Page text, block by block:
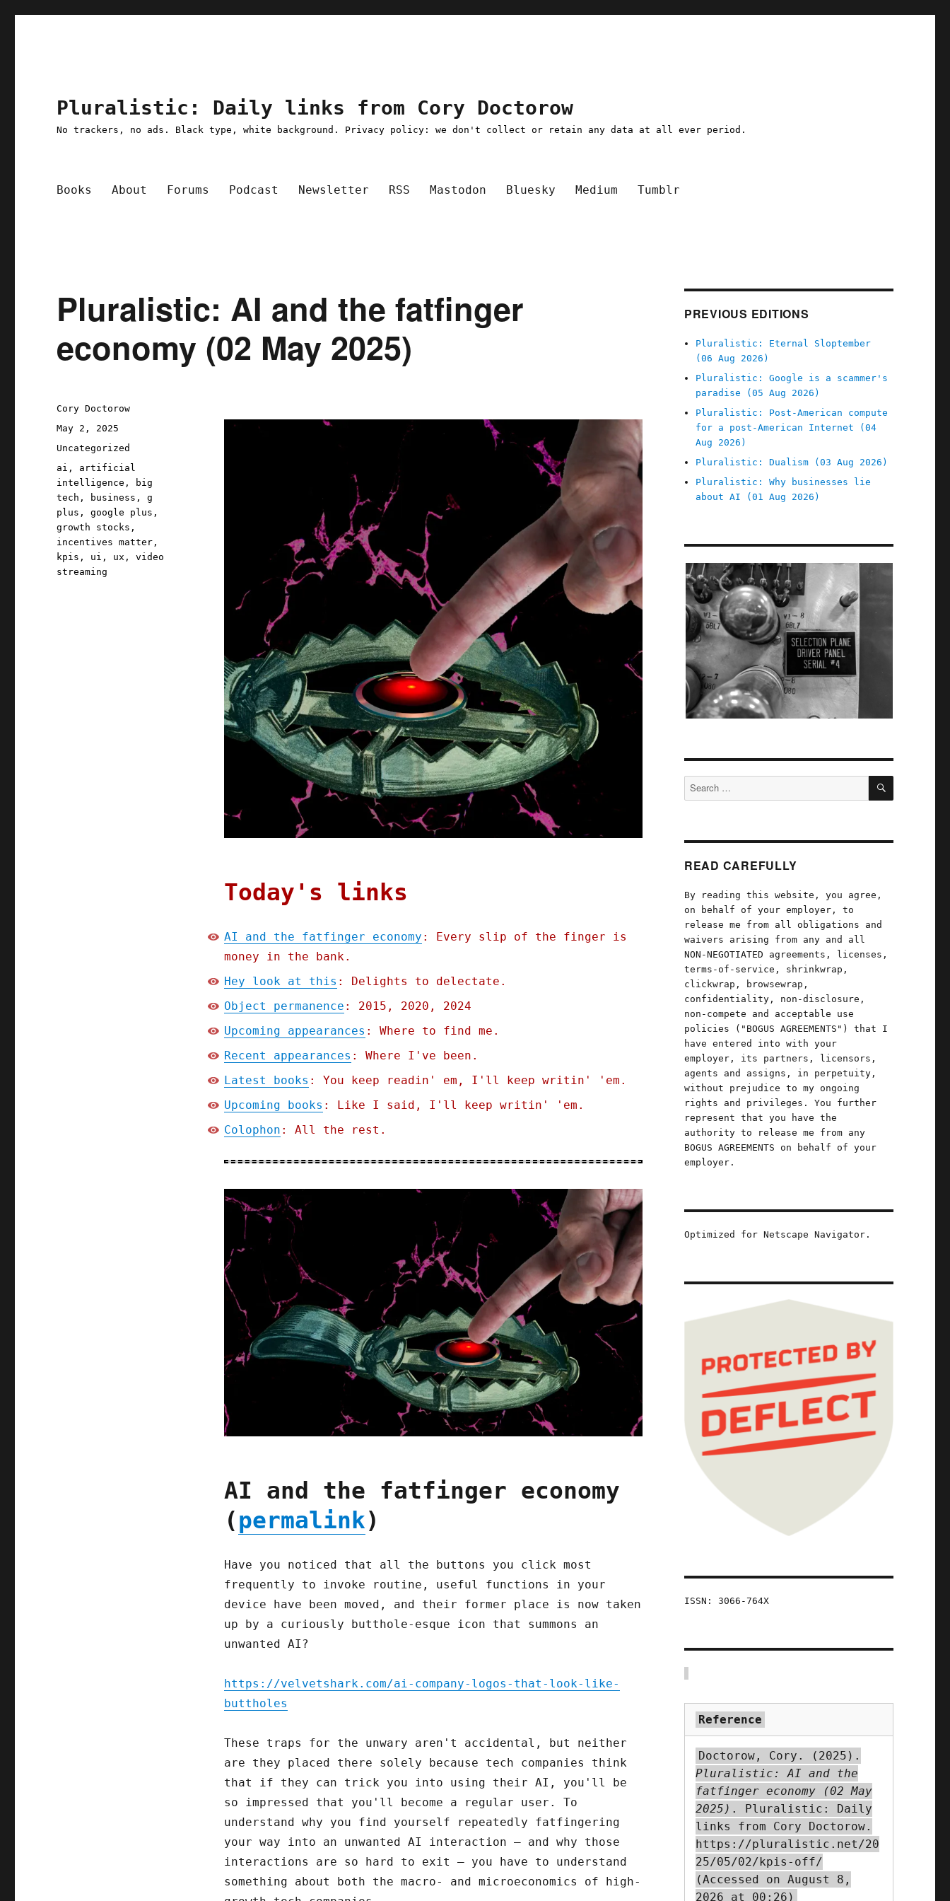
Pluralistic: Daily links from Cory Doctorow
No trackers, no ads. Black type, white background. Privacy policy: we don't collect or retain any data at all ever period.
Books About Forums Podcast Newsletter RSS Mastodon Bluesky Medium Tumblr
Pluralistic: AI and the fatfinger
economy (02 May 2025)
Today's links
AI and the fatfinger economy : Every slip of the finger is
money in the bank.
Hey look at this : Delights to delectate.
Object permanence : 2015, 2020, 2024
Upcoming appearances : Where to find me.
Recent appearances : Where I've been.
Latest books : You keep readin' em, I'll keep writin' 'em.
Upcoming books : Like I said, I'll keep writin' 'em.
Colophon : All the rest.
AI and the fatfinger economy
(permalink)
Have you noticed that all the buttons you click most
frequently to invoke routine, useful functions in your
device have been moved, and their former place is now taken
up by a curiously butthole-esque icon that summons an
unwanted AI?
https://velvetshark.com/ai-company-logos-that-look-like-
buttholes
These traps for the unwary aren't accidental, but neither
are they placed there solely because tech companies think
that if they can trick you into using their AI, you'll be
so impressed that you'll become a regular user. To
understand why you find yourself repeatedly fatfingering
your way into an unwanted AI interaction – and why those
interactions are so hard to exit – you have to understand
something about both the macro- and microeconomics of high-
Author
Cory Doctorow
Posted
on
May 2, 2025
Categories
Uncategorized
Tags
ai , artificial
intelligence ,
big
tech , business ,g
plus ,google plus ,
growth stocks ,
incentives matter ,
kpis , ui , ux ,video
streaming
PREVIOUS EDITIONS
Pluralistic: Eternal Sloptember
(06 Aug 2026)
Pluralistic: Google is a scammer's
paradise (05 Aug 2026)
Pluralistic: Post-American compute
for a post-American Internet (04
Aug 2026)
Pluralistic: Dualism (03 Aug 2026)
Pluralistic: Why businesses lie
about AI (01 Aug 2026)
Search
for:
SEARCH
READ CAREFULLY
By reading this website, you agree,
on behalf of your employer, to
release me from all obligations and
waivers arising from any and all
NON-NEGOTIATED agreements, licenses,
terms-of-service, shrinkwrap,
clickwrap, browsewrap,
confidentiality, non-disclosure,
non-compete and acceptable use
policies ("BOGUS AGREEMENTS") that I
have entered into with your
employer, its partners, licensors,
agents and assigns, in perpetuity,
without prejudice to my ongoing
rights and privileges. You further
represent that you have the
authority to release me from any
BOGUS AGREEMENTS on behalf of your
employer.
Optimized for Netscape Navigator.
ISSN: 3066-764X
Reference
Doctorow, Cory. (2025).
Pluralistic: AI and the
fatfinger economy (02 May
2025) . Pluralistic: Daily
links from Cory Doctorow.
https://pluralistic.net/20
25/05/02/kpis-off/
(Accessed on August 8,
2026 at 00:26)